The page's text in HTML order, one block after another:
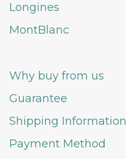
Longines
MontBlanc
Why buy from us
Guarantee
Shipping Information
Payment Method